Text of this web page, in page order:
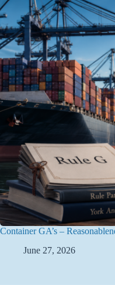
Container GA’s –
June 27, 2026